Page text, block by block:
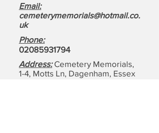
Email:
cemeterymemorials@hotmail.co.
uk
Phone:
02085931794
Address: Cemetery Memorials,
1-4, Motts Ln, Dagenham, Essex